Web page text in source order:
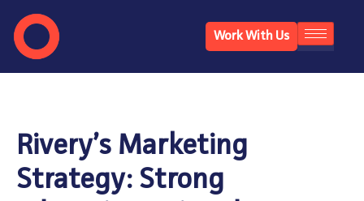
Work With Us
Rivery’s Marketing
Strategy: Strong